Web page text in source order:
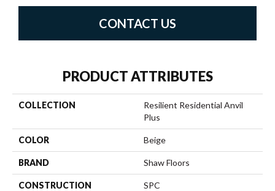
CONTACT US
PRODUCT ATTRIBUTES
COLLECTION
Resilient Residential Anvil
Plus
COLOR Beige
BRAND Shaw Floors
CONSTRUCTION SPC